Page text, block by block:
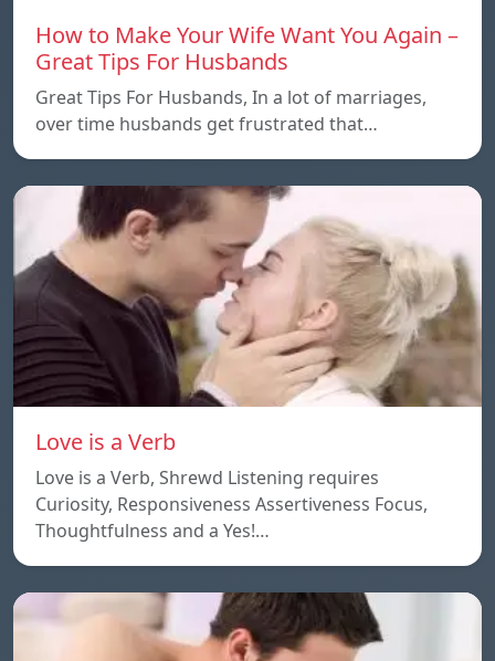
How to Make Your Wife Want You Again –
Great Tips For Husbands
Great Tips For Husbands, In a lot of marriages,
over time husbands get frustrated that…
Love is a Verb
Love is a Verb, Shrewd Listening requires
Curiosity, Responsiveness Assertiveness Focus,
Thoughtfulness and a Yes!…